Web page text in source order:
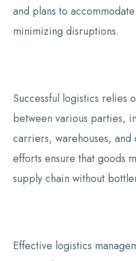
and plans to
minimizing disruptions.
Successful logistics relies
between various parties,
carriers, warehouses,
efforts ensure that goods
supply chain without
Effective logistics